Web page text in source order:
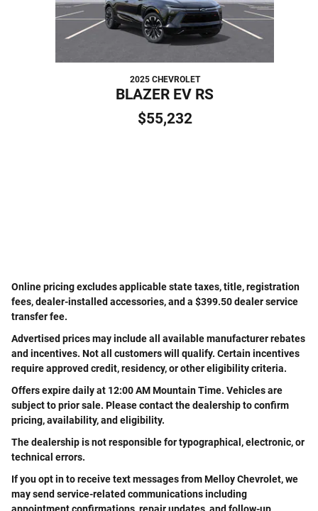
2025 CHEVROLET
BLAZER EV RS
$55,232
Online pricing excludes applicable state taxes, title, registration
fees, dealer-installed accessories, and a $399.50 dealer service
transfer fee.
Advertised prices may include all available manufacturer rebates
and incentives. Not all customers will qualify. Certain incentives
require approved credit, residency, or other eligibility criteria.
Offers expire daily at 12:00 AM Mountain Time. Vehicles are
subject to prior sale. Please contact the dealership to confirm
pricing, availability, and eligibility.
The dealership is not responsible for typographical, electronic, or
technical errors.
If you opt in to receive text messages from Melloy Chevrolet, we
may send service-related communications including